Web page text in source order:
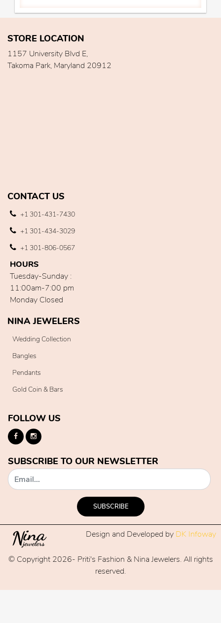
STORE LOCATION
1157 University Blvd E,
Takoma Park, Maryland 20912
CONTACT US
+1 301-431-7430
+1 301-434-3029
+1 301-806-0567
HOURS
Tuesday-Sunday :
11:00am-7:00 pm
Monday Closed
NINA JEWELERS
Wedding Collection
Bangles
Pendants
Gold Coin & Bars
FOLLOW US
SUBSCRIBE TO OUR NEWSLETTER
SUBSCRIBE
Design and Developed by DK Infoway
© Copyright 2026- Priti's Fashion & Nina Jewelers. All rights
reserved.